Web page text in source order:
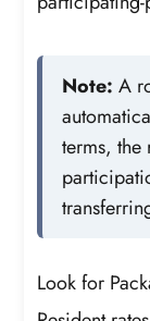
Note: A
terms, the
Look for